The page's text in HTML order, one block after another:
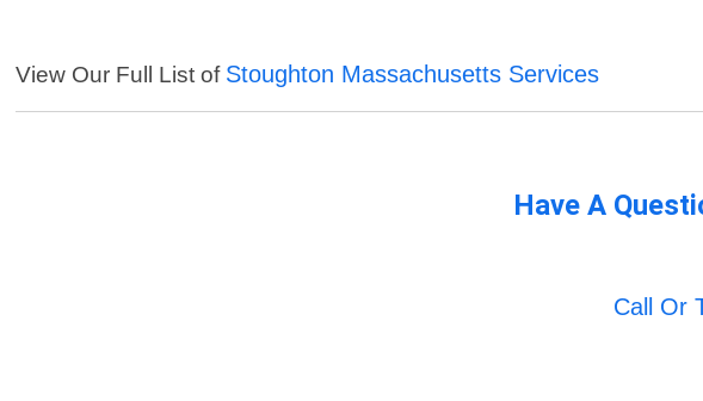
View Our Full List of Stoughton Massachusetts Services
Have A
Call Or